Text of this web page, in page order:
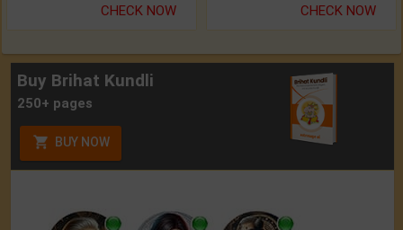
CHECK NOW CHECK NOW
Buy Brihat Kundli
250+ pages
BUY NOW